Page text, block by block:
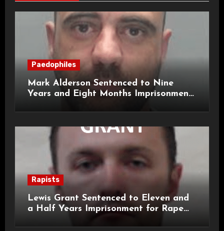
Paedophiles
Mark Alderson Sentenced to Nine
Years and Eight Months Imprisonment
Rapists
Lewis Grant Sentenced to Eleven and
a Half Years Imprisonment for Rape